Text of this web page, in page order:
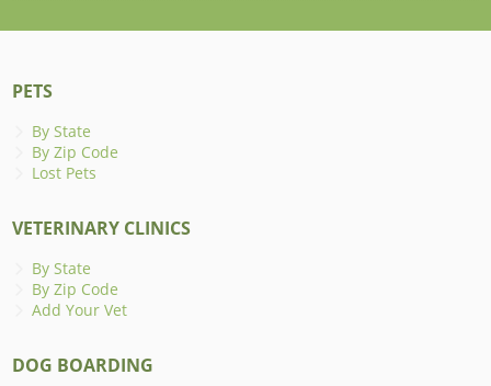
PETS
By State
By Zip Code
Lost Pets
VETERINARY CLINICS
By State
By Zip Code
Add Your Vet
DOG BOARDING